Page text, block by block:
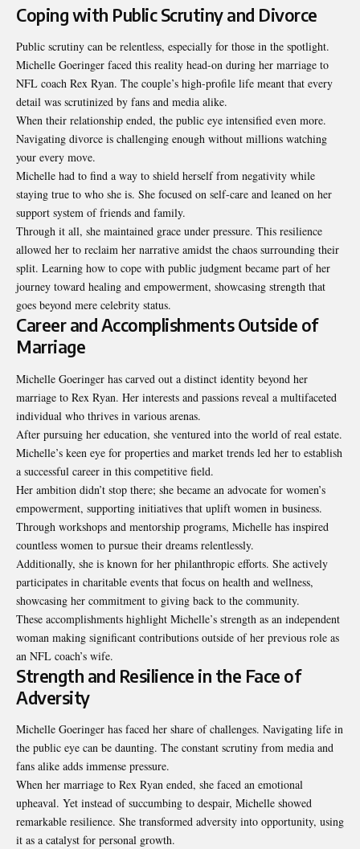
Coping with Public Scrutiny and Divorce
Public scrutiny can be relentless, especially for those in the spotlight.
Michelle Goeringer faced this reality head-on during her marriage to
NFL coach Rex Ryan. The couple’s high-profile life meant that every
detail was scrutinized by fans and media alike.
When their relationship ended, the public eye intensified even more.
Navigating divorce is challenging enough without millions watching
your every move.
Michelle had to find a way to shield herself from negativity while
staying true to who she is. She focused on self-care and leaned on her
support system of friends and family.
Through it all, she maintained grace under pressure. This resilience
allowed her to reclaim her narrative amidst the chaos surrounding their
split. Learning how to cope with public judgment became part of her
journey toward healing and empowerment, showcasing strength that
goes beyond mere celebrity status.
Career and Accomplishments Outside of
Marriage
Michelle Goeringer has carved out a distinct identity beyond her
marriage to Rex Ryan. Her interests and passions reveal a multifaceted
individual who thrives in various arenas.
After pursuing her education, she ventured into the world of real estate.
Michelle’s keen eye for properties and market trends led her to establish
a successful career in this competitive field.
Her ambition didn’t stop there; she became an advocate for women’s
empowerment, supporting initiatives that uplift women in business.
Through workshops and mentorship programs, Michelle has inspired
countless women to pursue their dreams relentlessly.
Additionally, she is known for her philanthropic efforts. She actively
participates in charitable events that focus on health and wellness,
showcasing her commitment to giving back to the community.
These accomplishments highlight Michelle’s strength as an independent
woman making significant contributions outside of her previous role as
an NFL coach’s wife.
Strength and Resilience in the Face of
Adversity
Michelle Goeringer has faced her share of challenges. Navigating life in
the public eye can be daunting. The constant scrutiny from media and
fans alike adds immense pressure.
When her marriage to Rex Ryan ended, she faced an emotional
upheaval. Yet instead of succumbing to despair, Michelle showed
remarkable resilience. She transformed adversity into opportunity, using
it as a catalyst for personal growth.